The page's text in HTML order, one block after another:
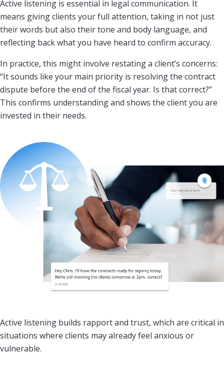
Active listening is essential in legal communication. It
means giving clients your full attention, taking in not just
their words but also their tone and body language, and
reflecting back what you have heard to confirm accuracy.
In practice, this might involve restating a client’s concerns:
“It sounds like your main priority is resolving the contract
dispute before the end of the fiscal year. Is that correct?”
This confirms understanding and shows the client you are
invested in their needs.
Active listening builds rapport and trust, which are critical in
situations where clients may already feel anxious or
vulnerable.